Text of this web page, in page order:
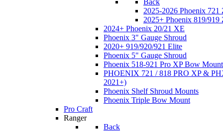
Back
2025-2026 Phoenix
2025+ Phoenix 819/
2024+ Phoenix 20/21 XE
Phoenix 3" Gauge Shroud
2020+ 919/920/921 Elite
Phoenix 5" Gauge Shroud
Phoenix 518-921 Pro XP Bow
PHOENIX 721 / 818 PRO XP &
2021+)
Phoenix Shelf Shroud Mounts
Phoenix Triple Bow Mount
Pro Craft
Ranger
Back